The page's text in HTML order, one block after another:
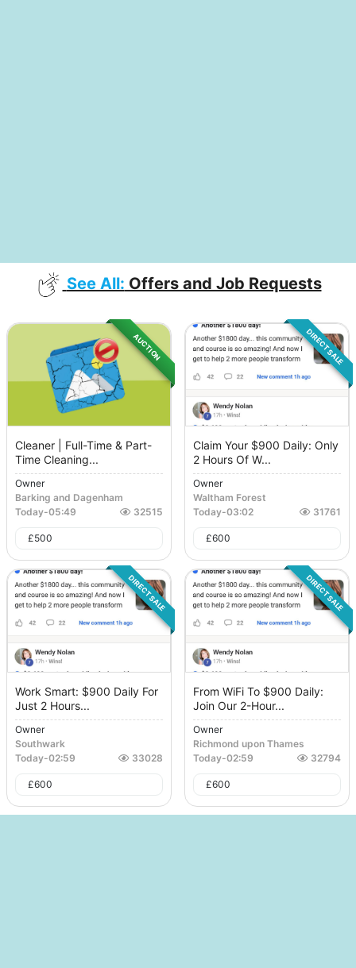
See All: Offers and Job Requests
AUCTION
Cleaner | Full-Time & Part-
Time Cleaning...
Owner
Barking and Dagenham
Today-05:49 32515
£500
DIRECT SALE
Claim Your $900 Daily: Only
2 Hours Of W...
Owner
Waltham Forest
Today-03:02 31761
£600
DIRECT SALE
Work Smart: $900 Daily For
Just 2 Hours...
Owner
Southwark
Today-02:59 33028
£600
DIRECT SALE
From WiFi To $900 Daily:
Join Our 2-Hour...
Owner
Richmond upon Thames
Today-02:59 32794
£600